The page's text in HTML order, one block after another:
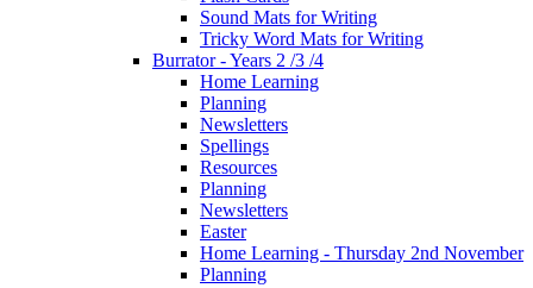
Sound Mats for Writing
Tricky Word Mats for Writing
Burrator - Years 2 /3 /4
Home Learning
Planning
Newsletters
Spellings
Resources
Planning
Newsletters
Easter
Home Learning - Thursday 2nd November
Planning